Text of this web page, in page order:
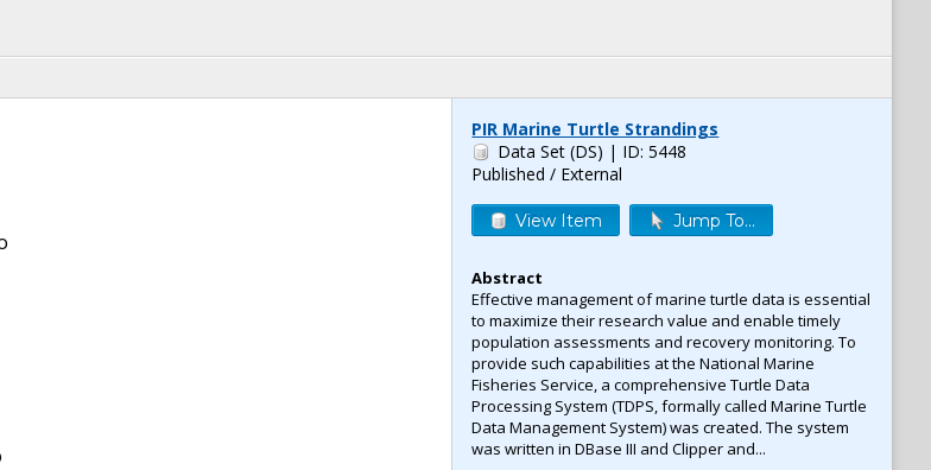
PIR Marine Turtle Strandings
Data Set (DS) | ID: 5448
Published / External
View Item Jump To...
Abstract
Effective management of marine turtle data is essential
to maximize their research value and enable timely
population assessments and recovery monitoring. To
provide such capabilities at the National Marine
Fisheries Service, a comprehensive Turtle Data
Processing System (TDPS, formally called Marine Turtle
Data Management System) was created. The system
was written in DBase III and Clipper and...